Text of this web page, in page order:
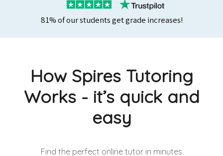
81% of our students get grade increases!
How Spires Tutoring
Works - it’s quick and
easy
Find the perfect online tutor in minutes